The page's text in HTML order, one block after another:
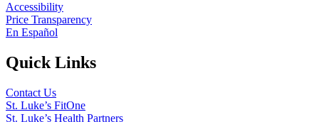
Accessibility
Price Transparency
En Español
Quick Links
Contact Us
St. Luke’s FitOne
St. Luke’s Health Partners